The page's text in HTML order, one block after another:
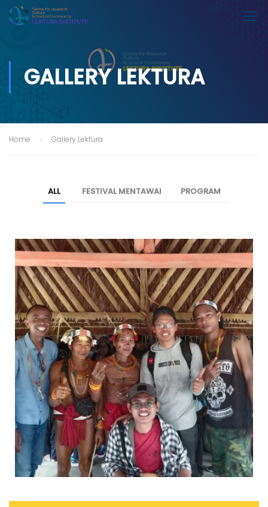
GALLERY LEKTURA
Home Gallery Lektura
ALL FESTIVAL MENTAWAI PROGRAM